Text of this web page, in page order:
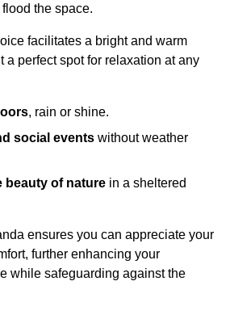
the space.
facilitates a bright and warm
a perfect spot for relaxation at any
, rain or shine.
social events without weather
beauty of nature in a sheltered
ensures you can appreciate your
further enhancing your
while safeguarding against the